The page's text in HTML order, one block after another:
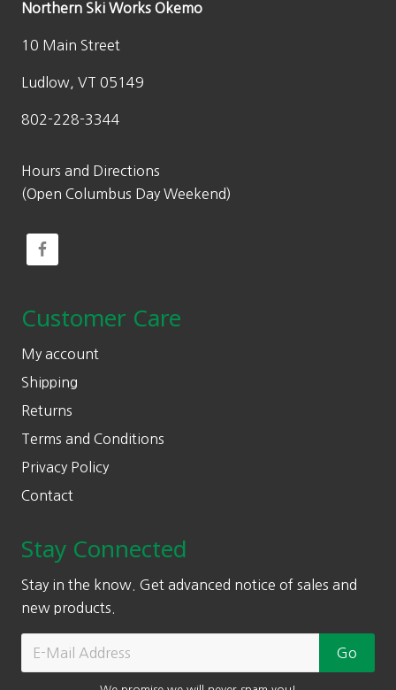
Northern Ski Works Okemo
10 Main Street
Ludlow, VT 05149
802-228-3344
Hours and Directions
(Open Columbus Day Weekend)
Customer Care
My account
Shipping
Returns
Terms and Conditions
Privacy Policy
Contact
Stay Connected
Stay in the know. Get advanced notice of sales and
new products.